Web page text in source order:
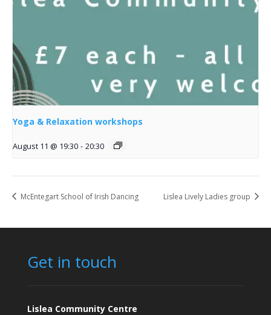
Yoga & Relaxation workshops
August 11 @ 19:30 - 20:30
McEntegart School of Irish Dancing Lislea Lively Ladies group
Get in touch
Lislea Community Centre